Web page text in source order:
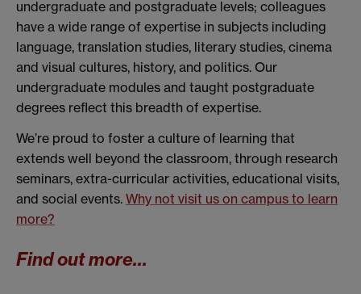
undergraduate and postgraduate levels; colleagues
have a wide range of expertise in subjects including
language, translation studies, literary studies, cinema
and visual cultures, history, and politics. Our
undergraduate modules and taught postgraduate
degrees reflect this breadth of expertise.
We’re proud to foster a culture of learning that
extends well beyond the classroom, through research
seminars, extra-curricular activities, educational visits,
and social events. Why not visit us on campus to learn
more?
Find out more...